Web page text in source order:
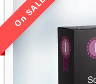
LIMITED TIME SALE!